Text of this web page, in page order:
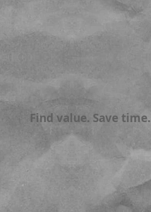
Find value. Save time.